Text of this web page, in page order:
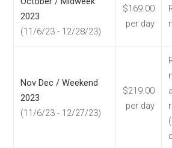
2023
(11/6/23 - 12/28/23)
$169.00
per day
Nov Dec / Weekend
2023
(11/6/23 - 12/27/23)
$219.00
per day